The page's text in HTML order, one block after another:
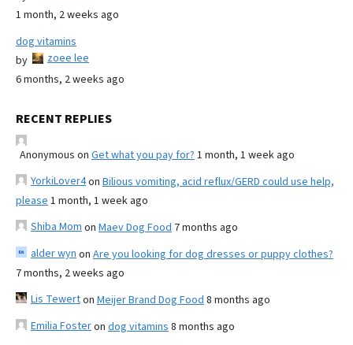
1 month, 2 weeks ago
dog vitamins
by
zoee lee
6 months, 2 weeks ago
RECENT REPLIES
Anonymous on Get what you pay for? 1 month, 1 week ago
YorkiLover4on Bilious vomiting, acid reflux/GERD could use help,
please 1 month, 1 week ago
Shiba Mom on Maev Dog Food 7 months ago
alder wyn on Are you looking for dog dresses or puppy clothes?
7 months, 2 weeks ago
Lis Tewerton Meijer Brand Dog Food 8 months ago
Emilia Fosteron dog vitamins 8 months ago